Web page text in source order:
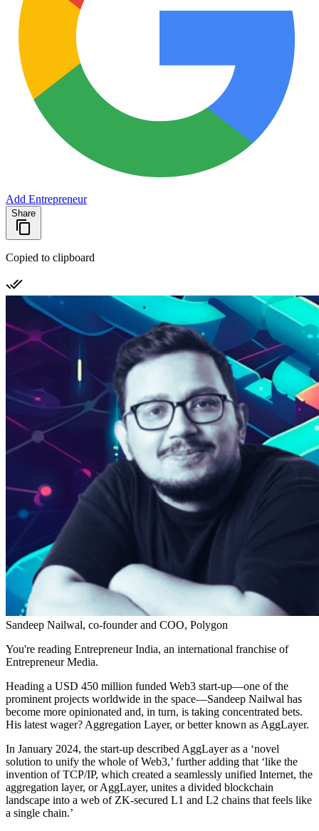
Add Entrepreneur
Share
Copied to clipboard
Sandeep Nailwal, co-founder and COO, Polygon
You're reading Entrepreneur India, an international franchise of
Entrepreneur Media.
Heading a USD 450 million funded Web3 start-up—one of the
prominent projects worldwide in the space—Sandeep Nailwal has
become more opinionated and, in turn, is taking concentrated bets.
His latest wager? Aggregation Layer, or better known as AggLayer.
In January 2024, the start-up described AggLayer as a ‘novel
solution to unify the whole of Web3,’ further adding that ‘like the
invention of TCP/IP, which created a seamlessly unified Internet, the
aggregation layer, or AggLayer, unites a divided blockchain
landscape into a web of ZK-secured L1 and L2 chains that feels like
a single chain.’